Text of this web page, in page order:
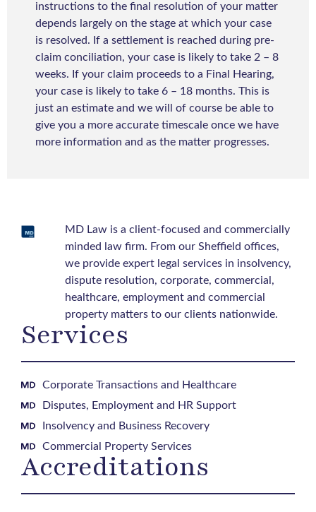
instructions to the final resolution of your matter
depends largely on the stage at which your case
is resolved. If a settlement is reached during pre-
claim conciliation, your case is likely to take 2 – 8
weeks. If your claim proceeds to a Final Hearing,
your case is likely to take 6 – 18 months. This is
just an estimate and we will of course be able to
give you a more accurate timescale once we have
more information and as the matter progresses.
MD Law is a client-focused and commercially
minded law firm. From our Sheffield offices,
we provide expert legal services in insolvency,
dispute resolution, corporate, commercial,
healthcare, employment and commercial
property matters to our clients nationwide.
Services
Corporate Transactions and Healthcare
Disputes, Employment and HR Support
Insolvency and Business Recovery
Commercial Property Services
Accreditations